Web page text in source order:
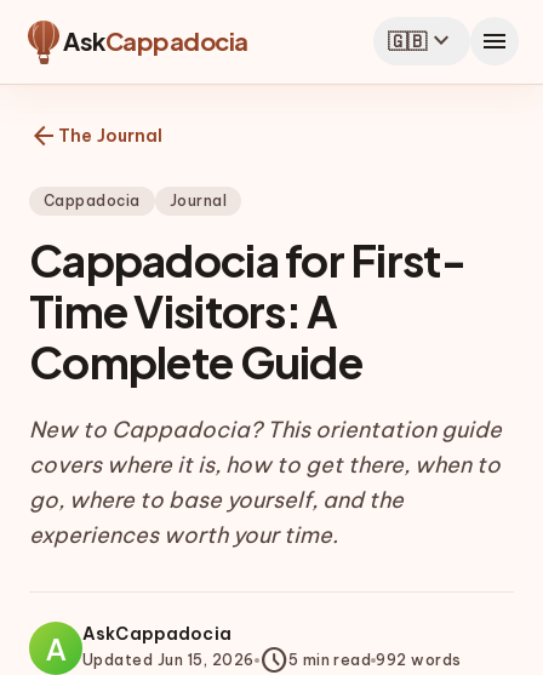
AskCappadocia 🇬🇧expand_more menu
arrow_back The Journal
Cappadocia Journal
Cappadocia for First-
Time Visitors: A
Complete Guide
New to Cappadocia? This orientation guide
covers where it is, how to get there, when to
go, where to base yourself, and the
experiences worth your time.
A AskCappadocia
Updated Jun 15, 2026 schedule5 min read 992 words